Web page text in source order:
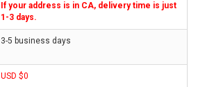
If your address is in CA, delivery time is just
1-3 days.
3-5 business days
USD $0